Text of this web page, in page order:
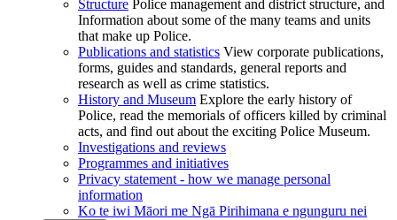
Structure Police management and district structure, and
Information about some of the many teams and units
that make up Police.
Publications and statistics View corporate publications,
forms, guides and standards, general reports and
research as well as crime statistics.
History and Museum Explore the early history of
Police, read the memorials of officers killed by criminal
acts, and find out about the exciting Police Museum.
Investigations and reviews
Programmes and initiatives
Privacy statement - how we manage personal
information
Ko te iwi Māori me Ngā Pirihimana e ngunguru nei